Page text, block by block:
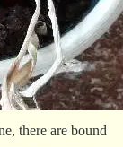
there are bound